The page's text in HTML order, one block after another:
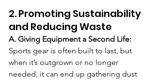
2. Promoting Sustainability
and Reducing Waste
A. Giving Equipment a Second Life:
Sports gear is often built to last, but
when it’s outgrown or no longer
needed, it can end up gathering dust